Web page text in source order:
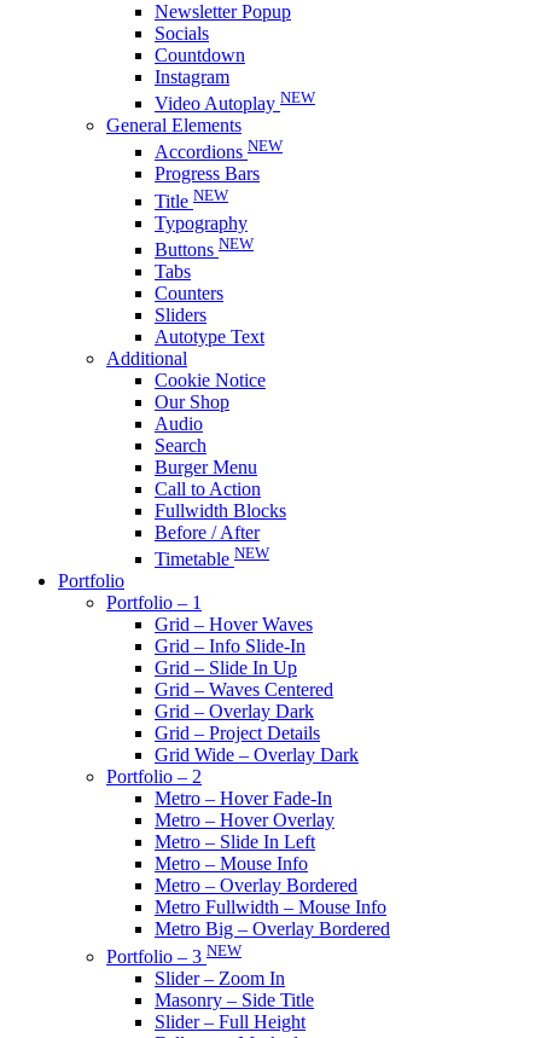
Newsletter Popup
Socials
Countdown
Instagram
Video Autoplay NEW
General Elements
Accordions NEW
Progress Bars
Title NEW
Typography
Buttons NEW
Tabs
Counters
Sliders
Autotype Text
Additional
Cookie Notice
Our Shop
Audio
Search
Burger Menu
Call to Action
Fullwidth Blocks
Before / After
Timetable NEW
Portfolio
Portfolio – 1
Grid – Hover Waves
Grid – Info Slide-In
Grid – Slide In Up
Grid – Waves Centered
Grid – Overlay Dark
Grid – Project Details
Grid Wide – Overlay Dark
Portfolio – 2
Metro – Hover Fade-In
Metro – Hover Overlay
Metro – Slide In Left
Metro – Mouse Info
Metro – Overlay Bordered
Metro Fullwidth – Mouse Info
Metro Big – Overlay Bordered
Portfolio – 3 NEW
Slider – Zoom In
Masonry – Side Title
Slider – Full Height